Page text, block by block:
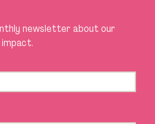
newsletter about our